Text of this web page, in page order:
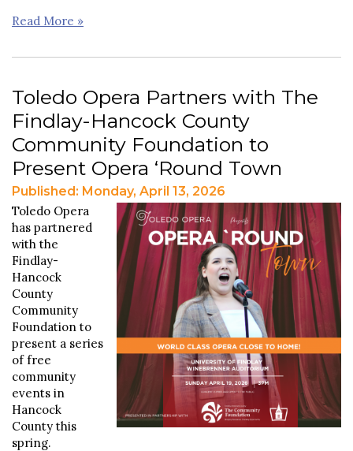
Read More »
Toledo Opera Partners with The
Findlay-Hancock County
Community Foundation to
Present Opera ‘Round Town
Published: Monday, April 13, 2026
Toledo Opera
has partnered
with the
Findlay-
Hancock
County
Community
Foundation to
present a series
of free
community
events in
Hancock
County this
spring.